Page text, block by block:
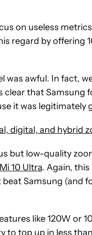
on useless
regard by offering
was awful. In fact,
clear that Samsung
it was legitimately
digital, and hybrid
but low-quality
Mi 10 Ultra. Again,
Samsung (and
like 120W or
to top up in less